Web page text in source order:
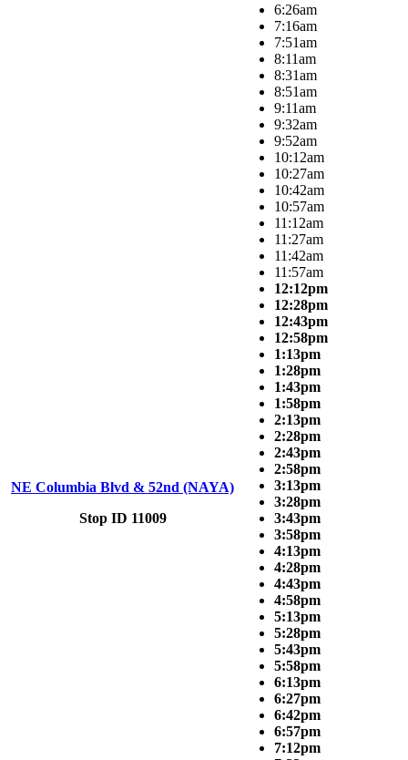
NE Columbia Blvd & 52nd (NAYA)
Stop ID 11009
6:26am
7:16am
7:51am
8:11am
8:31am
8:51am
9:11am
9:32am
9:52am
10:12am
10:27am
10:42am
10:57am
11:12am
11:27am
11:42am
11:57am
12:12pm
12:28pm
12:43pm
12:58pm
1:13pm
1:28pm
1:43pm
1:58pm
2:13pm
2:28pm
2:43pm
2:58pm
3:13pm
3:28pm
3:43pm
3:58pm
4:13pm
4:28pm
4:43pm
4:58pm
5:13pm
5:28pm
5:43pm
5:58pm
6:13pm
6:27pm
6:42pm
6:57pm
7:12pm